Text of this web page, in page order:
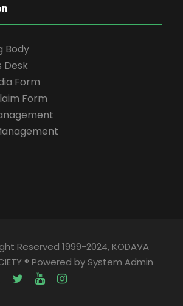
Body
Desk
Form
Form
Reserved 1999-2024, KODAVA
® Powered by System Admin